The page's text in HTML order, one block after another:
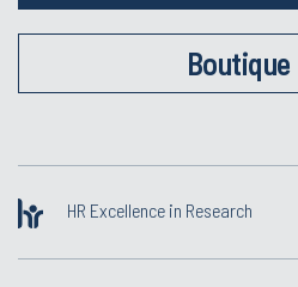
Boutique
HR Excellence in Research